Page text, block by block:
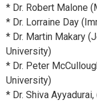
* Dr. Robert Malone
* Dr. Lorraine Day
* Dr. Martin Makary
University)
* Dr. Peter
University)
* Dr. Shiva